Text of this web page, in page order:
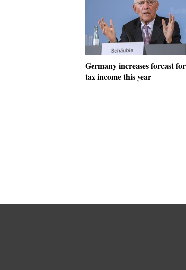
Germany increases forcast for
tax income this year